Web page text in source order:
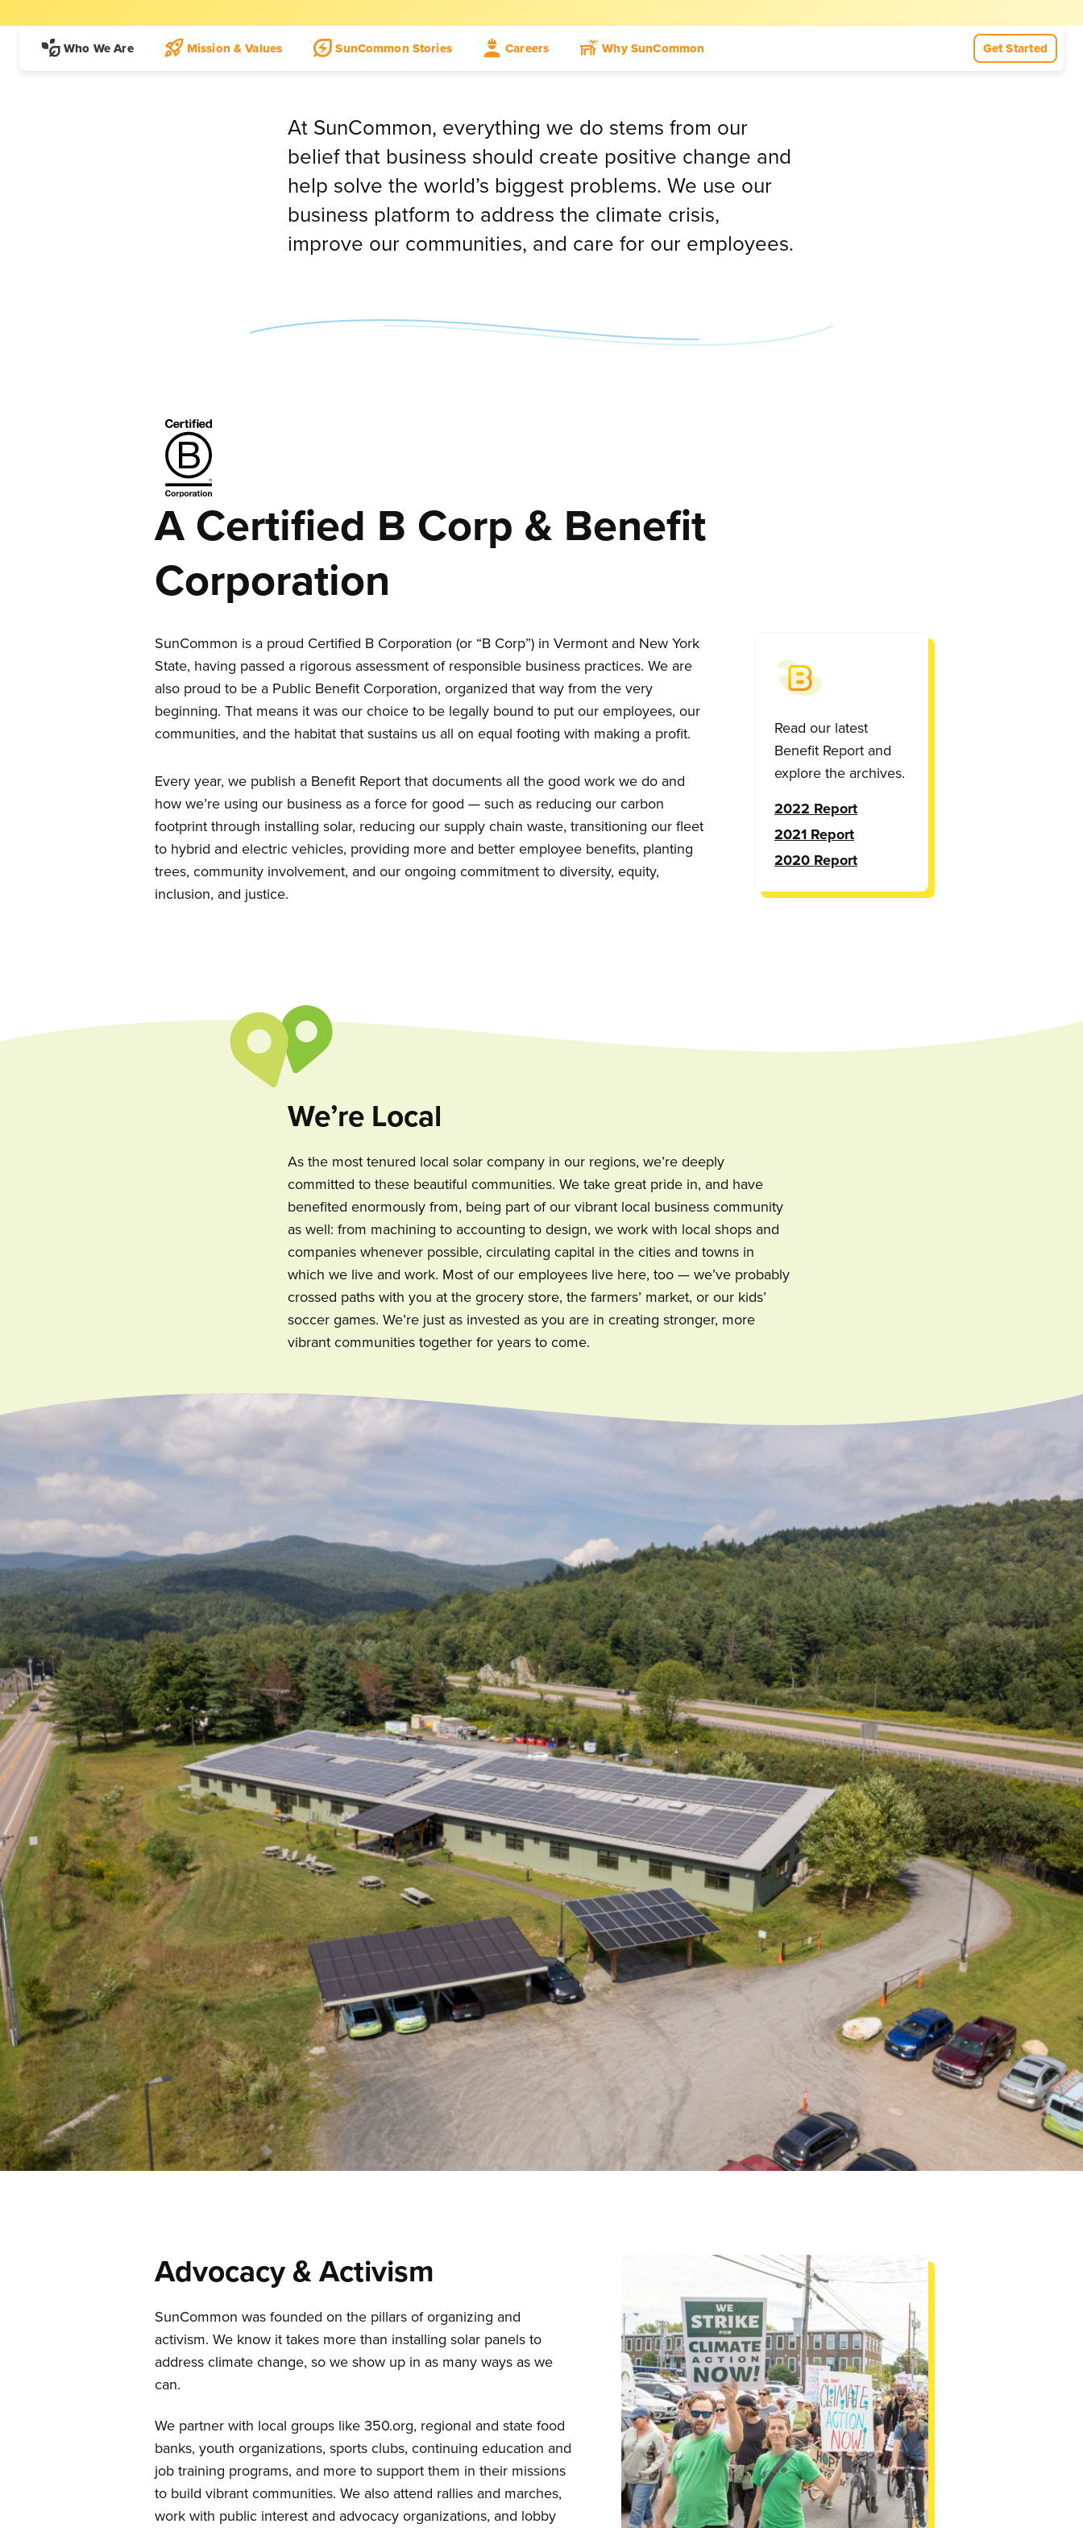
Who We Are Mission & Values SunCommon Stories Careers Why SunCommon Get Started
At SunCommon, everything we do stems from our
belief that business should create positive change and
help solve the world’s biggest problems. We use our
business platform to address the climate crisis,
improve our communities, and care for our employees.
A Certified B Corp & Benefit
Corporation
SunCommon is a proud Certified B Corporation (or “B Corp”) in Vermont and New York
State, having passed a rigorous assessment of responsible business practices. We are
also proud to be a Public Benefit Corporation, organized that way from the very
beginning. That means it was our choice to be legally bound to put our employees, our
communities, and the habitat that sustains us all on equal footing with making a profit.
Every year, we publish a Benefit Report that documents all the good work we do and
how we’re using our business as a force for good — such as reducing our carbon
footprint through installing solar, reducing our supply chain waste, transitioning our fleet
to hybrid and electric vehicles, providing more and better employee benefits, planting
trees, community involvement, and our ongoing commitment to diversity, equity,
inclusion, and justice.
Read our latest
Benefit Report and
explore the archives.
2022 Report
2021 Report
2020 Report
We’re Local
As the most tenured local solar company in our regions, we’re deeply
committed to these beautiful communities. We take great pride in, and have
benefited enormously from, being part of our vibrant local business community
as well: from machining to accounting to design, we work with local shops and
companies whenever possible, circulating capital in the cities and towns in
which we live and work. Most of our employees live here, too — we’ve probably
crossed paths with you at the grocery store, the farmers’ market, or our kids’
soccer games. We’re just as invested as you are in creating stronger, more
vibrant communities together for years to come.
Advocacy & Activism
SunCommon was founded on the pillars of organizing and
activism. We know it takes more than installing solar panels to
address climate change, so we show up in as many ways as we
can.
We partner with local groups like 350.org, regional and state food
banks, youth organizations, sports clubs, continuing education and
job training programs, and more to support them in their missions
to build vibrant communities. We also attend rallies and marches,
work with public interest and advocacy organizations, and lobby